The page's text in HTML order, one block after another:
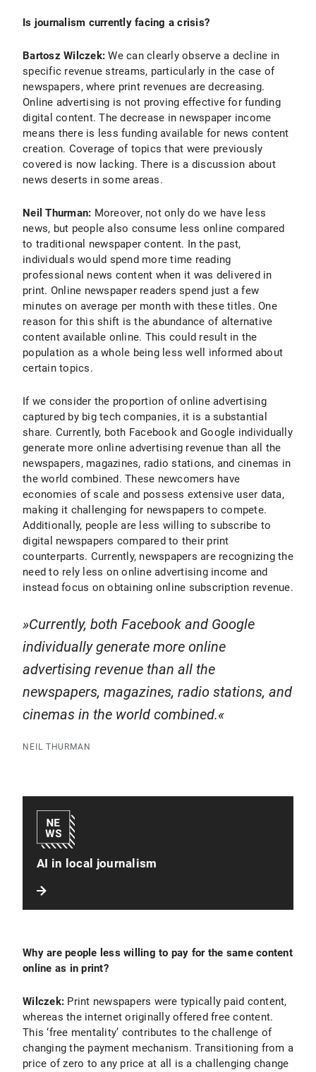
Is journalism currently facing a crisis?
Bartosz Wilczek: We can clearly observe a decline in
specific revenue streams, particularly in the case of
newspapers, where print revenues are decreasing.
Online advertising is not proving effective for funding
digital content. The decrease in newspaper income
means there is less funding available for news content
creation. Coverage of topics that were previously
covered is now lacking. There is a discussion about
news deserts in some areas.
Neil Thurman: Moreover, not only do we have less
news, but people also consume less online compared
to traditional newspaper content. In the past,
individuals would spend more time reading
professional news content when it was delivered in
print. Online newspaper readers spend just a few
minutes on average per month with these titles. One
reason for this shift is the abundance of alternative
content available online. This could result in the
population as a whole being less well informed about
certain topics.
If we consider the proportion of online advertising
captured by big tech companies, it is a substantial
share. Currently, both Facebook and Google individually
generate more online advertising revenue than all the
newspapers, magazines, radio stations, and cinemas in
the world combined. These newcomers have
economies of scale and possess extensive user data,
making it challenging for newspapers to compete.
Additionally, people are less willing to subscribe to
digital newspapers compared to their print
counterparts. Currently, newspapers are recognizing the
need to rely less on online advertising income and
instead focus on obtaining online subscription revenue.
Currently, both Facebook and Google
individually generate more online
advertising revenue than all the
newspapers, magazines, radio stations, and
cinemas in the world combined.
NEIL THURMAN
AI in local journalism
Why are people less willing to pay for the same content
online as in print?
Wilczek: Print newspapers were typically paid content,
whereas the internet originally offered free content.
This ‘free mentality’ contributes to the challenge of
changing the payment mechanism. Transitioning from a
price of zero to any price at all is a challenging change